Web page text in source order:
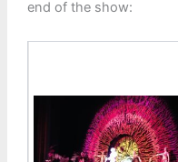
end of the show: